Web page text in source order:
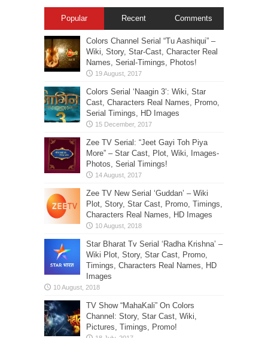
Popular Recent Comments
Colors Channel Serial “Tu Aashiqui” –
Wiki, Story, Star-Cast, Character Real
Names, Serial-Timings, Photos!
Colors Serial ‘Naagin 3’: Wiki, Star
Cast, Characters Real Names, Promo,
Serial Timings, HD Images
Zee TV Serial: “Jeet Gayi Toh Piya
More” – Star Cast, Plot, Wiki, Images-
Photos, Serial Timings!
Zee TV New Serial ‘Guddan’ – Wiki
Plot, Story, Star Cast, Promo, Timings,
Characters Real Names, HD Images
Star Bharat Tv Serial ‘Radha Krishna’ –
Wiki Plot, Story, Star Cast, Promo,
Timings, Characters Real Names, HD
Images
TV Show “MahaKali” On Colors
Channel: Story, Star Cast, Wiki,
Pictures, Timings, Promo!